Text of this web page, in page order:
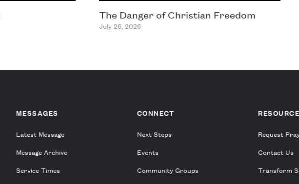
The Danger of Christian Freedom
July 26, 2026
MESSAGES
Latest Message
Message Archive
Service Times
CONNECT
Next Steps
Events
Community Groups
Request
Contact Us
Transform